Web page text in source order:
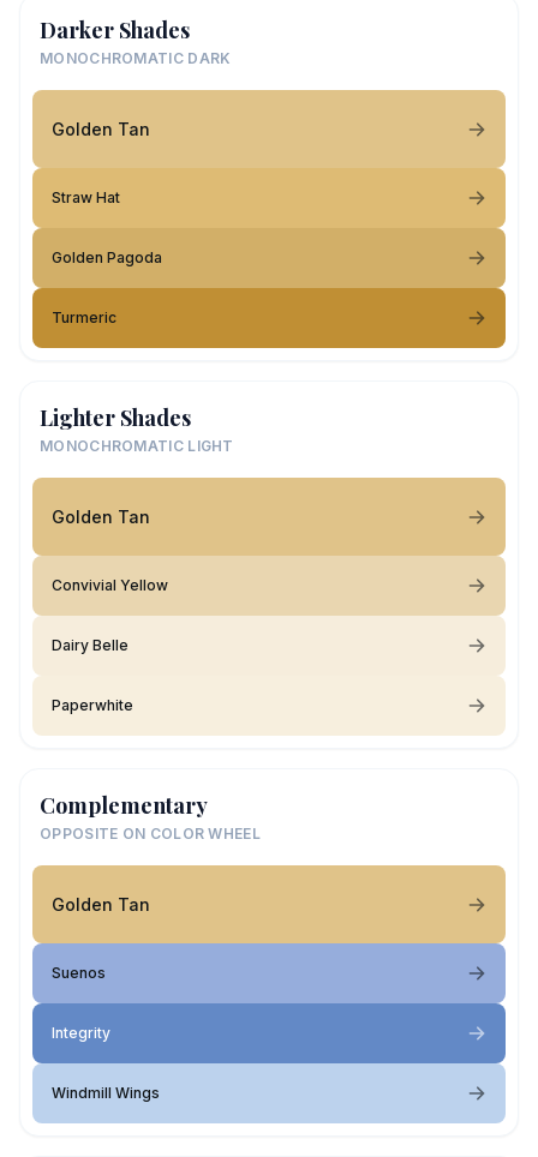
Darker Shades
MONOCHROMATIC DARK
Golden Tan
Straw Hat
Golden Pagoda
Turmeric
Lighter Shades
MONOCHROMATIC LIGHT
Golden Tan
Convivial Yellow
Dairy Belle
Paperwhite
Complementary
OPPOSITE ON COLOR WHEEL
Golden Tan
Suenos
Integrity
Windmill Wings